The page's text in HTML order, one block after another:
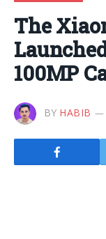
The
100MP
BY HABIB